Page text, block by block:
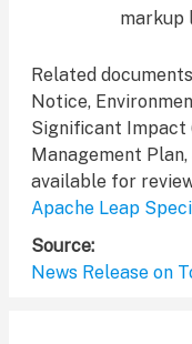
markup
Related
Notice,
Significant Impact
Management
available for
Apache Leap
Source
News Release on